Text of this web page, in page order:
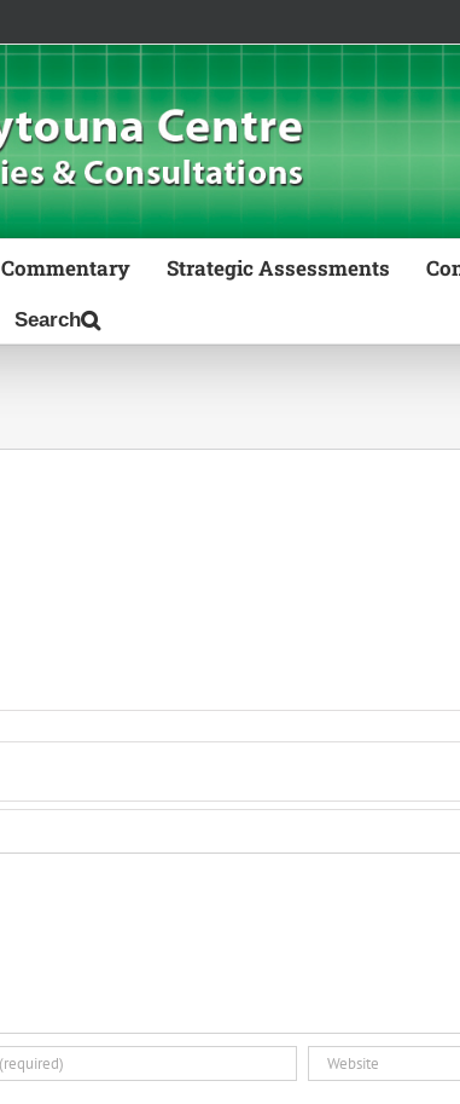
Commentary Strategic Assessments